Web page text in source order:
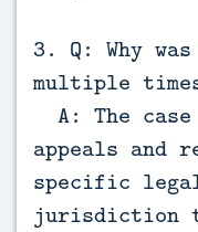
3. Q: Why
multiple
A: The
appeals and
specific
jurisdiction